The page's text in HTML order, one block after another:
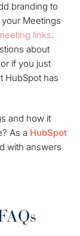
branding to
Meetings
links.
about
if you just
HubSpot has
and how it
As a HubSpot
with answers